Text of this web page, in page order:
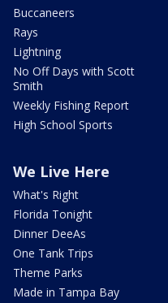
Buccaneers
Rays
Lightning
No Off Days with Scott
Smith
Weekly Fishing Report
High School Sports
We Live Here
What's Right
Florida Tonight
Dinner DeeAs
One Tank Trips
Theme Parks
Made in Tampa Bay